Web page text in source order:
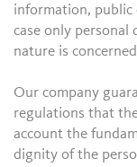
information, public
case only personal
nature is
Our company
regulations that
account the
dignity of the